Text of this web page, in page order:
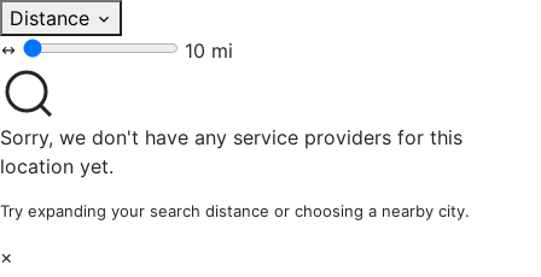
Distance
10 mi
Sorry, we don't have any service providers for this
location yet.
Try expanding your search distance or choosing a nearby city.
×